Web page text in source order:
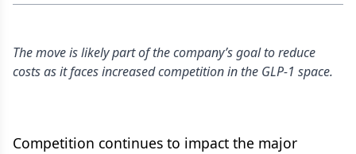
The move is likely part of the company’s goal to reduce
costs as it faces increased competition in the GLP-1 space.
Competition continues to impact the major